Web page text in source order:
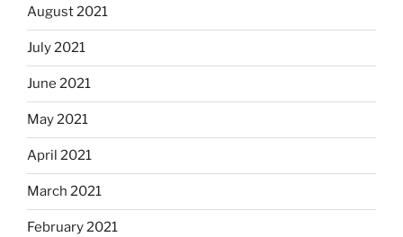
August 2021
July 2021
June 2021
May 2021
April 2021
March 2021
February 2021